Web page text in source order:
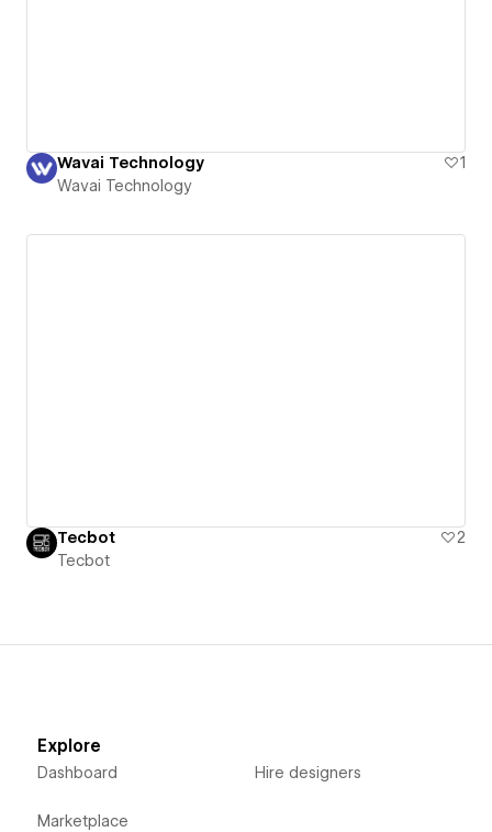
Wavai Technology
1
Wavai Technology
Tecbot
2
Tecbot
Explore
Dashboard
Marketplace
Hire designers